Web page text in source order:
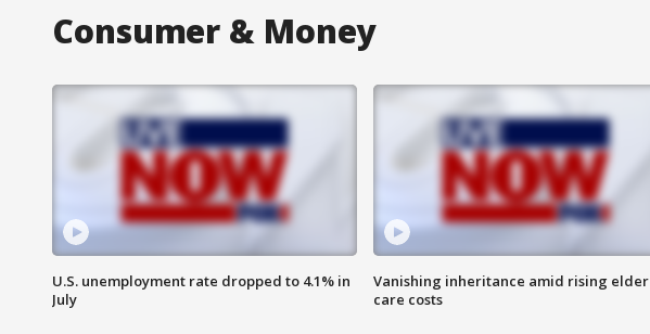
Consumer & Money
U.S. unemployment rate dropped to 4.1% in
July
Vanishing inheritance amid rising elder
care costs